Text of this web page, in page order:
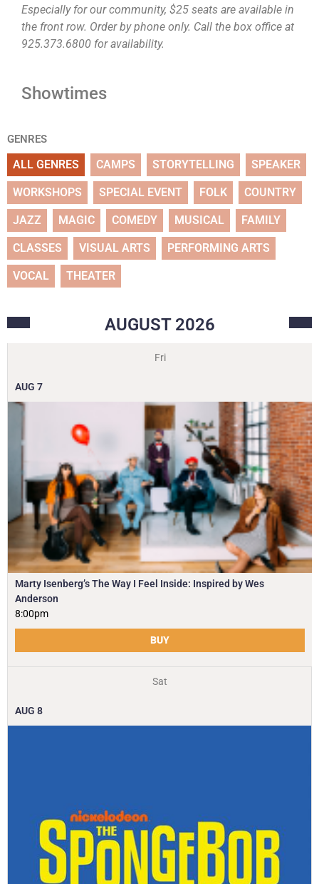
Especially for our community, $25 seats are available in
the front row. Order by phone only. Call the box office at
925.373.6800 for availability.
Showtimes
GENRES
ALL GENRES CAMPS STORYTELLING SPEAKER
WORKSHOPS SPECIAL EVENT FOLK COUNTRY
JAZZ MAGIC COMEDY MUSICAL FAMILY
CLASSES VISUAL ARTS PERFORMING ARTS
VOCAL THEATER
AUGUST 2026
Fri
AUG 7
Marty Isenberg’s The Way I Feel Inside: Inspired by Wes
Anderson
8:00pm
BUY
Sat
AUG 8